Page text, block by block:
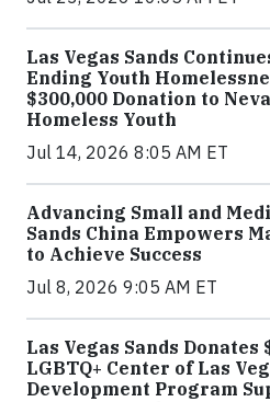
Las Vegas Sands
Ending Youth
$300,000 Donation to
Homeless Youth
Jul 14, 2026 8:05 AM ET
Advancing Small and
Sands China Empowers
to Achieve Success
Jul 8, 2026 9:05 AM ET
Las Vegas Sands Donates
LGBTQ+ Center of Las
Development Program